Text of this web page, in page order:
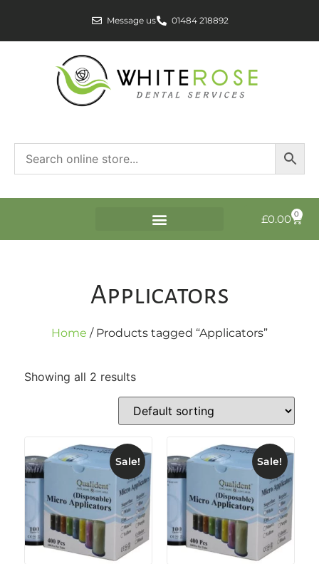
Message us 01484 218892
£0.00 0
Applicators
Home / Products tagged “Applicators”
Showing all 2 results
Sale! Sale!